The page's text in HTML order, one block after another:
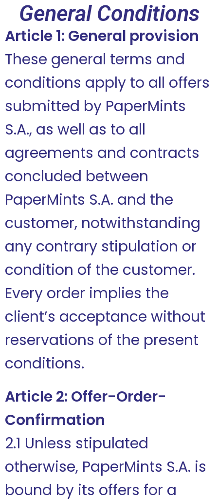
General Conditions
Article 1: General provision
These general terms and
conditions apply to all offers
submitted by PaperMints
S.A., as well as to all
agreements and contracts
concluded between
PaperMints S.A. and the
customer, notwithstanding
any contrary stipulation or
condition of the customer.
Every order implies the
client’s acceptance without
reservations of the present
conditions.
Article 2: Offer-Order-
Confirmation
2.1 Unless stipulated
otherwise, PaperMints S.A. is
bound by its offers for a